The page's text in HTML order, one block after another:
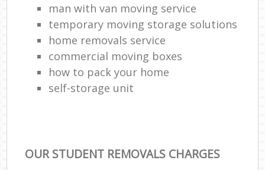
man with van moving service
temporary moving storage solutions
home removals service
commercial moving boxes
how to pack your home
self-storage unit
OUR STUDENT REMOVALS CHARGES